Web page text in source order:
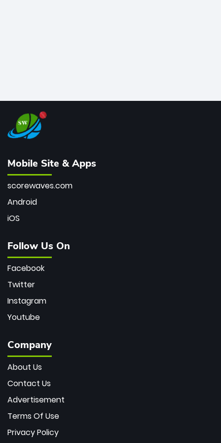
Mobile Site & Apps
scorewaves.com
Android
iOS
Follow Us On
Facebook
Twitter
Instagram
Youtube
Company
About Us
Contact Us
Advertisement
Terms Of Use
Privacy Policy